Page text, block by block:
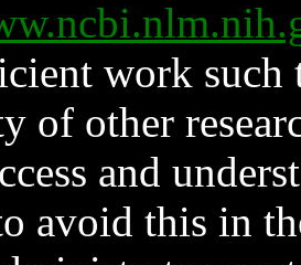
work such
of other
and
avoid this in